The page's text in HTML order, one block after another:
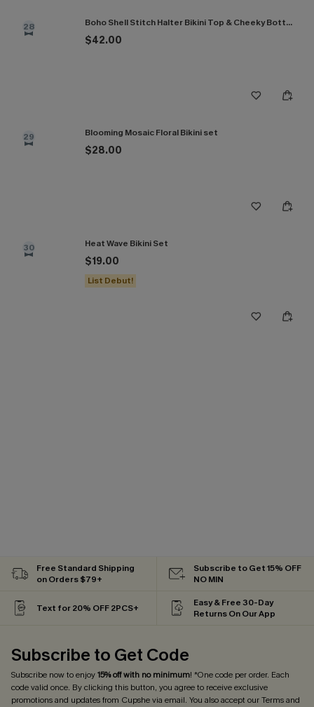
28 Boho Shell Stitch Halter Bikini Top & Cheeky Bottoms Set
$42.00
29 Blooming Mosaic Floral Bikini set
$28.00
30 Heat Wave Bikini Set
$19.00
List Debut!
Free Standard Shipping
on Orders $79+
Subscribe to Get 15% OFF
NO MIN
Text for 20% OFF 2PCS+
Easy & Free 30-Day
Returns On Our App
Subscribe to Get Code
Subscribe now to enjoy15% off with no minimum! *One code per order. Each
code valid once. By clicking this button, you agree to receive exclusive
promotions and updates from Cupshe via email. You also accept ourTerms and